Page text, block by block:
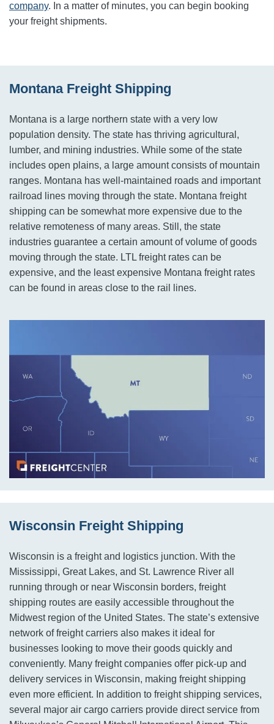
company. In a matter of minutes, you can begin booking
your freight shipments.
Montana Freight Shipping
Montana is a large northern state with a very low
population density. The state has thriving agricultural,
lumber, and mining industries. While some of the state
includes open plains, a large amount consists of mountain
ranges. Montana has well-maintained roads and important
railroad lines moving through the state. Montana freight
shipping can be somewhat more expensive due to the
relative remoteness of many areas. Still, the state
industries guarantee a certain amount of volume of goods
moving through the state. LTL freight rates can be
expensive, and the least expensive Montana freight rates
can be found in areas close to the rail lines.
Wisconsin Freight Shipping
Wisconsin is a freight and logistics junction. With the
Mississippi, Great Lakes, and St. Lawrence River all
running through or near Wisconsin borders, freight
shipping routes are easily accessible throughout the
Midwest region of the United States. The state’s extensive
network of freight carriers also makes it ideal for
businesses looking to move their goods quickly and
conveniently. Many freight companies offer pick-up and
delivery services in Wisconsin, making freight shipping
even more efficient. In addition to freight shipping services,
several major air cargo carriers provide direct service from